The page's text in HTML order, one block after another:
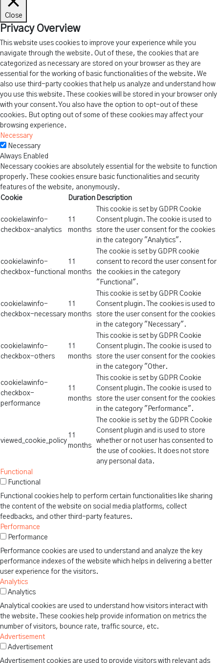
Close
Privacy Overview
This website uses cookies to improve your experience while you
navigate through the website. Out of these, the cookies that are
categorized as necessary are stored on your browser as they are
essential for the working of basic functionalities of the website. We
also use third-party cookies that help us analyze and understand how
you use this website. These cookies will be stored in your browser only
with your consent. You also have the option to opt-out of these
cookies. But opting out of some of these cookies may affect your
browsing experience.
Necessary
Necessary
Always Enabled
Necessary cookies are absolutely essential for the website to function
properly. These cookies ensure basic functionalities and security
features of the website, anonymously.
Cookie
Duration Description
cookielawinfo-
checkbox-analytics
11
months
This cookie is set by GDPR Cookie
Consent plugin. The cookie is used to
store the user consent for the cookies
in the category "Analytics".
cookielawinfo-
checkbox-functional
11
months
The cookie is set by GDPR cookie
consent to record the user consent for
the cookies in the category
"Functional".
cookielawinfo-
checkbox-necessary
11
months
This cookie is set by GDPR Cookie
Consent plugin. The cookies is used to
store the user consent for the cookies
in the category "Necessary".
cookielawinfo-
checkbox-others
11
months
This cookie is set by GDPR Cookie
Consent plugin. The cookie is used to
store the user consent for the cookies
in the category "Other.
cookielawinfo-
checkbox-
performance
11
months
This cookie is set by GDPR Cookie
Consent plugin. The cookie is used to
store the user consent for the cookies
in the category "Performance".
viewed_cookie_policy
11
months
The cookie is set by the GDPR Cookie
Consent plugin and is used to store
whether or not user has consented to
the use of cookies. It does not store
any personal data.
Functional
Functional
Functional cookies help to perform certain functionalities like sharing
the content of the website on social media platforms, collect
feedbacks, and other third-party features.
Performance
Performance
Performance cookies are used to understand and analyze the key
performance indexes of the website which helps in delivering a better
user experience for the visitors.
Analytics
Analytics
Analytical cookies are used to understand how visitors interact with
the website. These cookies help provide information on metrics the
number of visitors, bounce rate, traffic source, etc.
Advertisement
Advertisement
Advertisement cookies are used to provide visitors with relevant ads